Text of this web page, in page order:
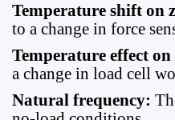
Temperature shift on
to a change in force
Temperature effect
a change in load cell
Natural frequency: